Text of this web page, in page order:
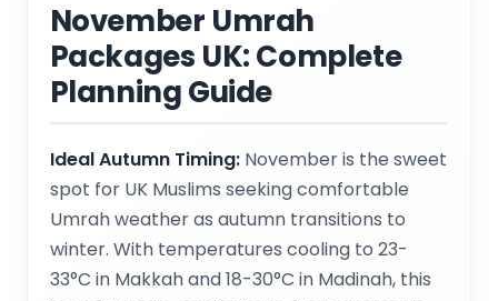
November Umrah
Packages UK: Complete
Planning Guide
Ideal Autumn Timing:November is the sweet
spot for UK Muslims seeking comfortable
Umrah weather as autumn transitions to
winter. With temperatures cooling to 23-
33°C in Makkah and 18-30°C in Madinah, this